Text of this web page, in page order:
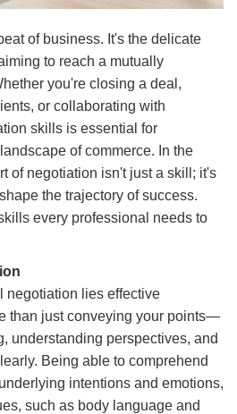
of business. It's the delicate
to reach a mutually
you're closing a deal,
or collaborating with
skills is essential for
of commerce. In the
of negotiation isn't just a skill; it's
the trajectory of success.
every professional needs to
negotiation lies effective
than just conveying your points—
understanding perspectives, and
Being able to comprehend
intentions and emotions,
such as body language and